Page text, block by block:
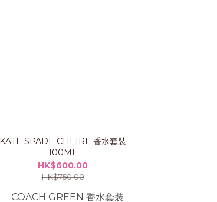
KATE SPADE CHEIRE 香水套裝
100ML
HK$600.00
HK$750.00